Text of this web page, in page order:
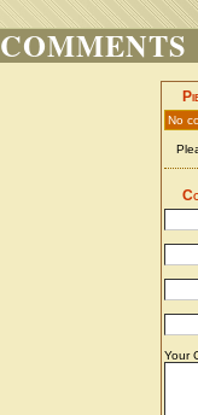
COMMENTS